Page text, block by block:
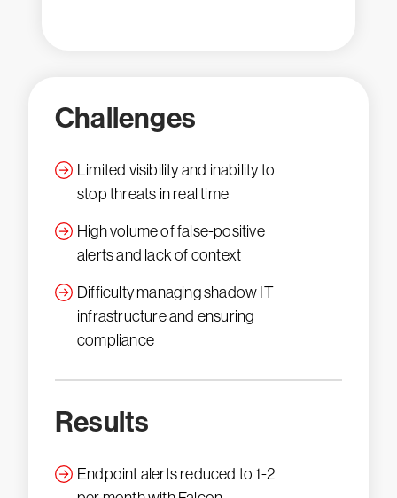
Challenges
Limited visibility and inability to
stop threats in real time
High volume of false-positive
alerts and lack of context
Difficulty managing shadow IT
infrastructure and ensuring
compliance
Results
Endpoint alerts reduced to 1-2